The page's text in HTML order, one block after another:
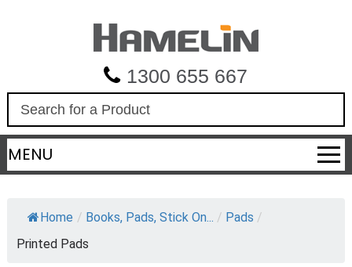
1300 655 667
a
r
c
MENU
Home / Books, Pads, Stick On... / Pads /
Printed Pads